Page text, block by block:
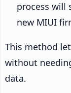
process will
new MIUI
This method
without
data.